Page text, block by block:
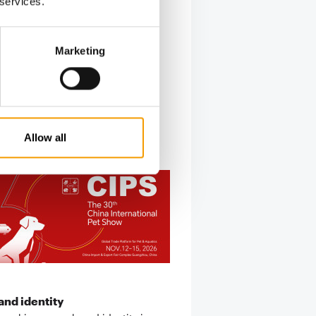
Marketing
Allow all
identity